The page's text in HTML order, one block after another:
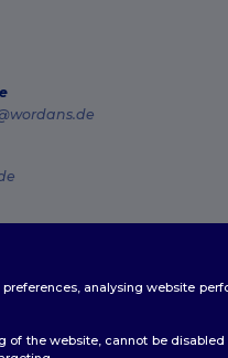
analysing website
the website, cannot be